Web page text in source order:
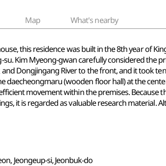
Map What's nearby
this residence was built in the 8th year of
Kim Myeong-gwan carefully considered the
Dongjingang River to the front, and it took
daecheongmaru (wooden floor hall) at the
movement within the premises. Because
it is regarded as valuable research material.
Jeongeup-si, Jeonbuk-do